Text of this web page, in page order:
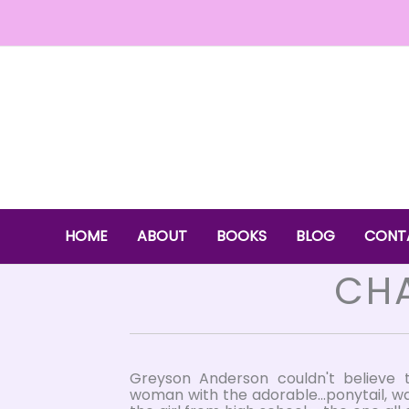
HOME ABOUT BOOKS BLOG
Greyson Anderson couldn't believe
woman with the adorable...ponytail,